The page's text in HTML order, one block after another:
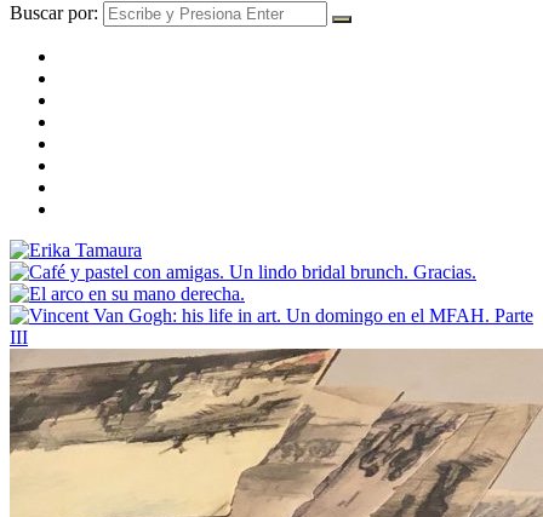
Buscar por: